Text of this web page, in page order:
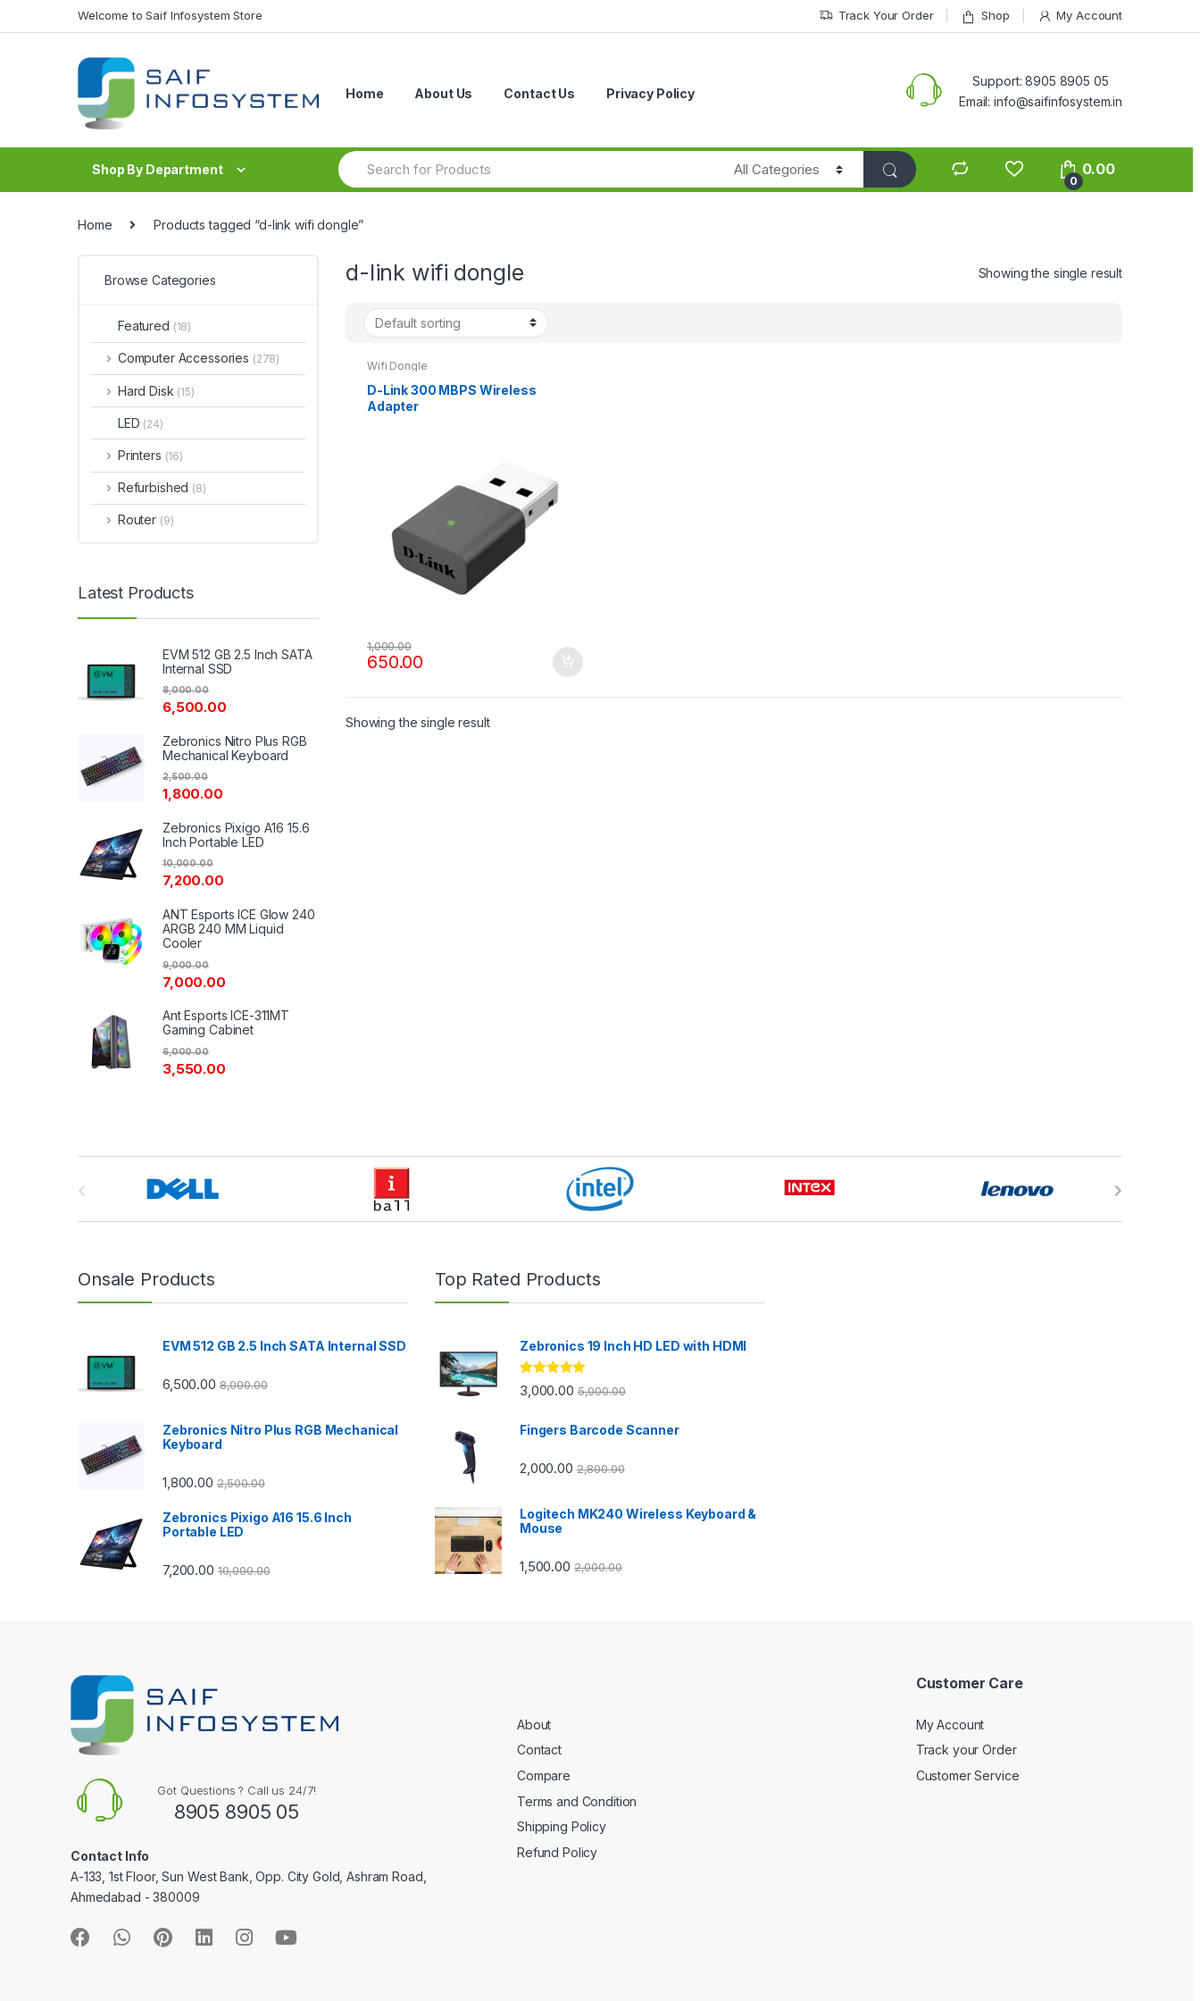
Skip to navigation
Skip to contentWelcome to Saif Infosystem Store Track Your Order Shop My Account
Home About Us Contact Us Privacy Policy
Support: 8905 8905 05
Email: info@saifinfosystem.in
Shop By Department
S
e
a
c
0
0.00
Home Products tagged “d-link wifi dongle”
d-link wifi dongle Showing the single result
Wifi Dongle
D-Link 300 MBPS Wireless
Adapter
650.00
1,000.00
Showing the single result
Browse Categories
Featured (18)
Computer Accessories (278)
Hard Disk (15)
LED (24)
Printers (16)
Refurbished (8)
Router (9)
Latest Products
EVM 512 GB 2.5 Inch SATA
Internal SSD
6,500.00
8,000.00
Zebronics Nitro Plus RGB
Mechanical Keyboard
1,800.00
2,500.00
Zebronics Pixigo A16 15.6
Inch Portable LED
7,200.00
10,000.00
ANT Esports ICE Glow 240
ARGB 240 MM Liquid
Cooler
7,000.00
9,000.00
Ant Esports ICE-311MT
Gaming Cabinet
3,550.00
6,000.00
Onsale Products
EVM 512 GB 2.5 Inch SATA Internal SSD
6,500.00 8,000.00
Zebronics Nitro Plus RGB Mechanical
Keyboard
1,800.00 2,500.00
Zebronics Pixigo A16 15.6 Inch
Portable LED
7,200.00 10,000.00
Top Rated Products
Zebronics 19 Inch HD LED with HDMI
Rated5.00
out of 5
3,000.00 5,000.00
Fingers Barcode Scanner
2,000.00 2,800.00
Logitech MK240 Wireless Keyboard &
Mouse
1,500.00 2,000.00
Got Questions ? Call us 24/7!
8905 8905 05
Contact Info
A-133, 1st Floor, Sun West Bank, Opp. City Gold, Ashram Road,
Ahmedabad - 380009
About
Contact
Compare
Terms and Condition
Shipping Policy
Refund Policy
Customer Care
My Account
Track your Order
Customer Service